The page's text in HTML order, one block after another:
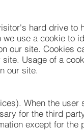
hard drive to
use a cookie to
our site. Cookies
Usage of a
our site.
When the user
for the third
except for the